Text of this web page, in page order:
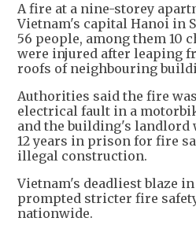
A fire at a nine-storey
Vietnam's capital Hanoi in
56 people, among them 10
were injured after leaping
roofs of neighbouring
Authorities said the fire
electrical fault in a
and the building's landlord
12 years in prison for fire
illegal construction.
Vietnam's deadliest blaze
prompted stricter fire
nationwide.